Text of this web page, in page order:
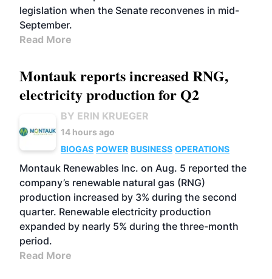
legislation when the Senate reconvenes in mid-
September.
Read More
Montauk reports increased RNG,
electricity production for Q2
BY ERIN KRUEGER
14 hours ago
BIOGAS POWER BUSINESS OPERATIONS
Montauk Renewables Inc. on Aug. 5 reported the
company’s renewable natural gas (RNG)
production increased by 3% during the second
quarter. Renewable electricity production
expanded by nearly 5% during the three-month
period.
Read More